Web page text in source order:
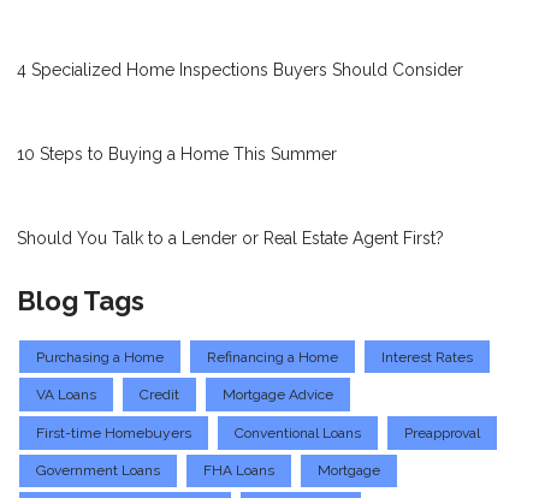
4 Specialized Home Inspections Buyers Should Consider
10 Steps to Buying a Home This Summer
Should You Talk to a Lender or Real Estate Agent First?
Blog Tags
Purchasing a Home Refinancing a Home Interest Rates
VA Loans Credit Mortgage Advice
First-time Homebuyers Conventional Loans Preapproval
Government Loans FHA Loans Mortgage